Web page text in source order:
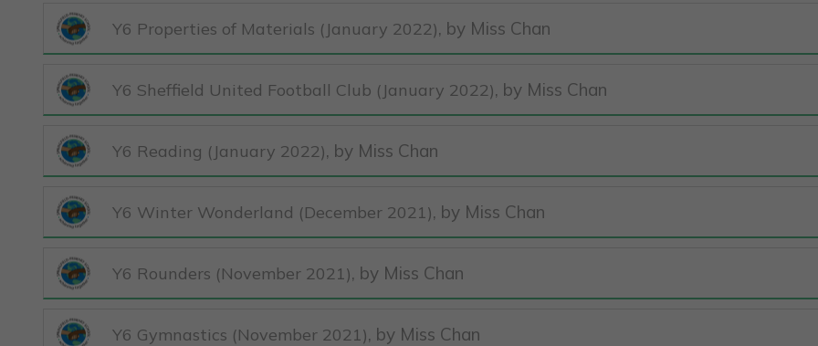
Y6 Properties of Materials (January 2022), by Miss Chan
Y6 Sheffield United Football Club (January 2022), by Miss Chan
Y6 Reading (January 2022), by Miss Chan
Y6 Winter Wonderland (December 2021), by Miss Chan
Y6 Rounders (November 2021), by Miss Chan
Y6 Gymnastics (November 2021), by Miss Chan